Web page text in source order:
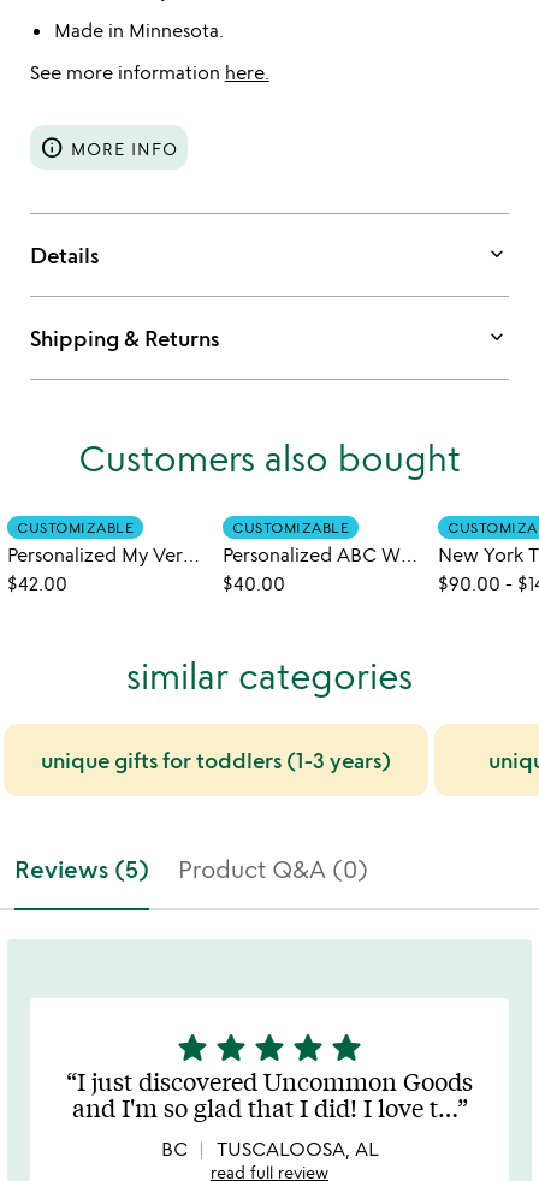
Made in Minnesota.
See more information here.
info MORE INFO
Details keyboard_arrow_down
Shipping & Returns keyboard_arrow_down
Customers also bought
CUSTOMIZABLE
Personalized My Very Own Name Book
$42.00
CUSTOMIZABLE
Personalized ABC What Can I Be Book
$40.00
$90.00 -
similar categories
unique gifts for toddlers (1-3 years)
Reviews (5) Product Q&A (0)
5
stars
out
of
5
star star star star star
I just discovered Uncommon Goods
and I'm so glad that I did! I love t…
BC TUSCALOOSA, AL
read full review